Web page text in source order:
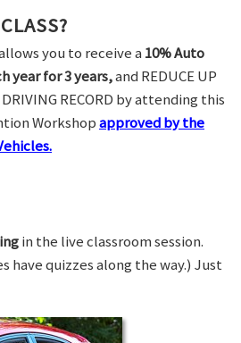
you to receive a 10% Auto
year for 3 years,and REDUCE UP
DRIVING RECORD by attending this
Workshopapproved by the
in the live classroom session.
have quizzes along the way.) Just